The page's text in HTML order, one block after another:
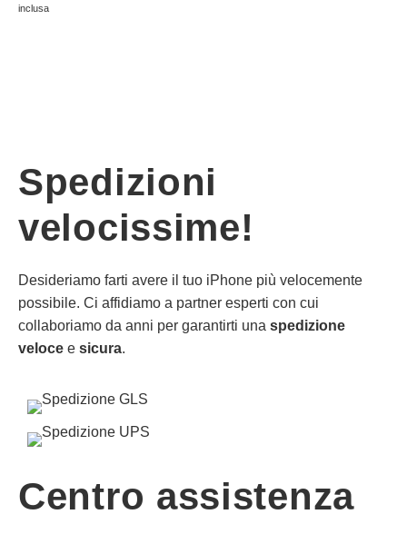
inclusa
Spedizioni
velocissime!
Desideriamo farti avere il tuo iPhone più velocemente
possibile. Ci affidiamo a partner esperti con cui
collaboriamo da anni per garantirti una spedizione
veloce e sicura.
Centro assistenza